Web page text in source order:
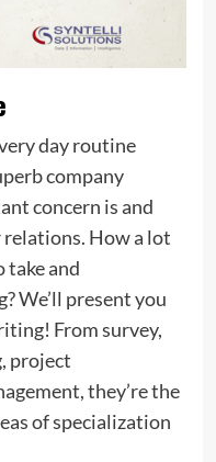
day routine
company
concern is and
How a lot
take and
We’ll present you
From survey,
project
they’re the
of specialization